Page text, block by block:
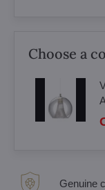
Choose a
Genuine